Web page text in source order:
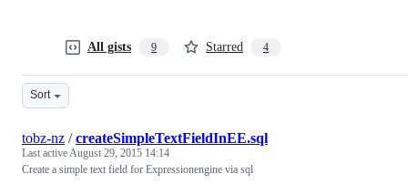
All gists 9 Starred 4
Sort
tobz-nz /createSimpleTextFieldInEE.sql
Last activeAugust 29, 2015 14:14
Create a simple text field for Expressionengine via sql